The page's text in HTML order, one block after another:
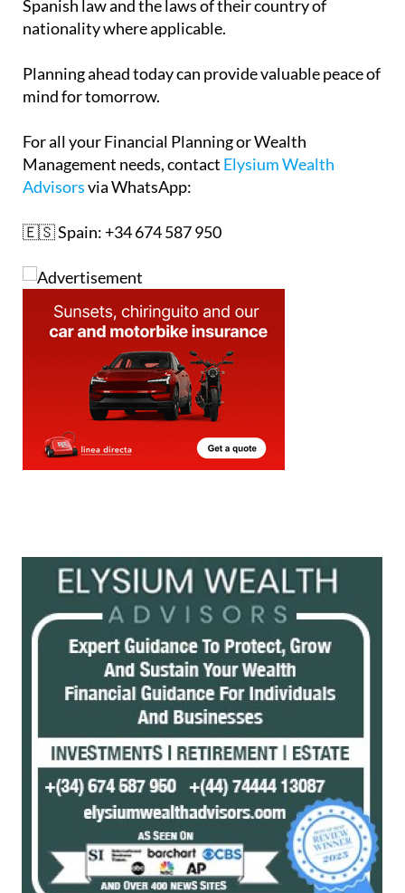
Spanish law and the laws of their country of
nationality where applicable.
Planning ahead today can provide valuable peace of
mind for tomorrow.
For all your Financial Planning or Wealth
Management needs, contact Elysium Wealth
Advisorsvia WhatsApp:
🇪🇸 Spain: +34 674 587 950